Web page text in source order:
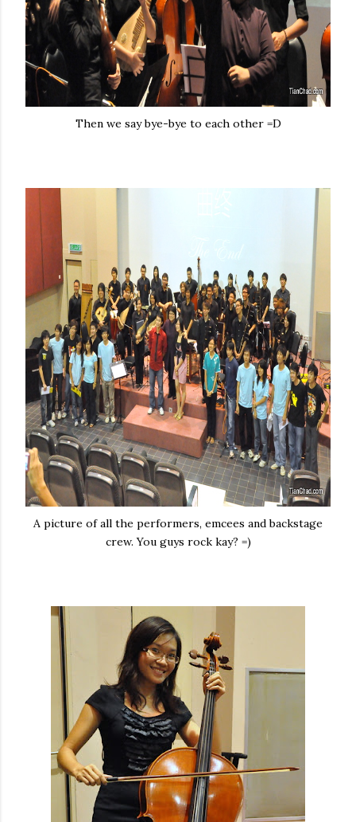
Then we say bye-bye to each other =D
A picture of all the performers, emcees and backstage
crew. You guys rock kay? =)